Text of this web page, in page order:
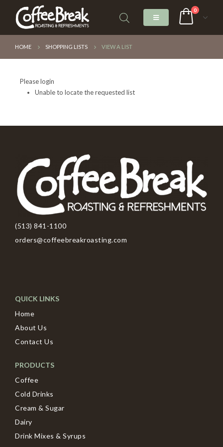
0
HOME SHOPPING LISTS VIEW A LIST
Please login
Unable to locate the requested list
(513) 841-1100
orders@coffeebreakroasting.com
QUICK LINKS
Home
About Us
Contact Us
PRODUCTS
Coffee
Cold Drinks
Cream & Sugar
Dairy
Drink Mixes & Syrups